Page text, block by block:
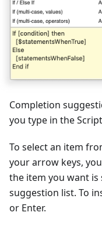
Completion
you type in the
To select an item
your arrow keys,
the item you want
suggestion list. To
or Enter.